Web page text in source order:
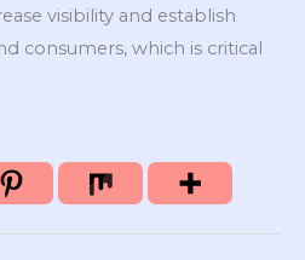
visibility and establish
consumers, which is critical